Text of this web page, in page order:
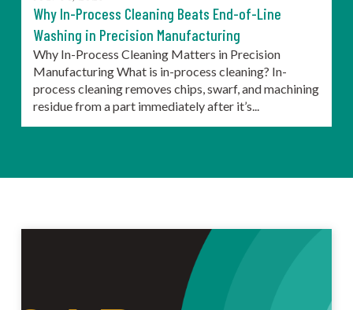
Why In-Process Cleaning Beats End-of-Line
Washing in Precision Manufacturing
Why In-Process Cleaning Matters in Precision
Manufacturing What is in-process cleaning? In-
process cleaning removes chips, swarf, and machining
residue from a part immediately after it’s...